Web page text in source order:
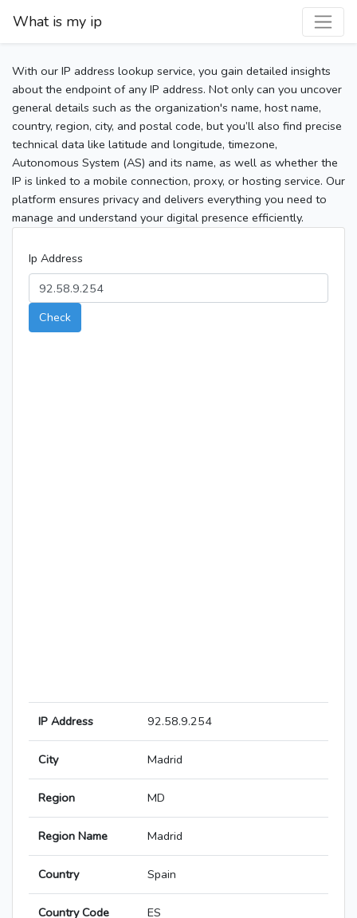
What is my ip
With our IP address lookup service, you gain detailed insights
about the endpoint of any IP address. Not only can you uncover
general details such as the organization's name, host name,
country, region, city, and postal code, but you’ll also find precise
technical data like latitude and longitude, timezone,
Autonomous System (AS) and its name, as well as whether the
IP is linked to a mobile connection, proxy, or hosting service. Our
platform ensures privacy and delivers everything you need to
manage and understand your digital presence efficiently.
Ip Address
Check
IP Address 92.58.9.254
City Madrid
Region MD
Region Name Madrid
Country Spain
Country Code ES